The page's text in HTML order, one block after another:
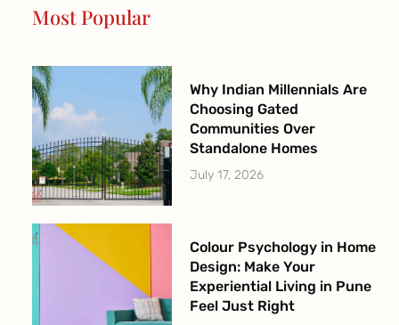
k
a
Most Popular
Why Indian Millennials Are
Choosing Gated
Communities Over
Standalone Homes
July 17, 2026
Colour Psychology in Home
Design: Make Your
Experiential Living in Pune
Feel Just Right